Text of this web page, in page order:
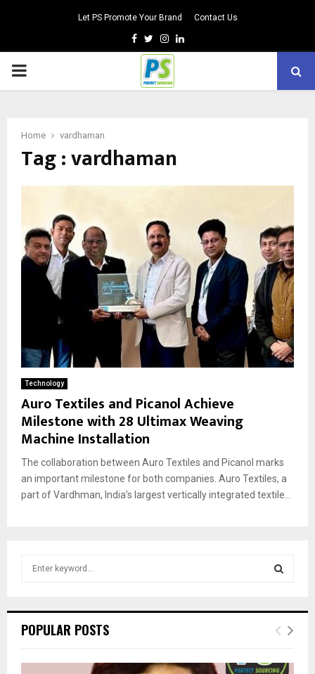
Let PS Promote Your Brand Contact Us
Facebook
TwitterInstagram
Linkedin
PRIMARY
Home vardhaman
Tag : vardhaman
Technology
Auro Textiles and Picanol Achieve
Milestone with 28 Ultimax Weaving
Machine Installation
The collaboration between Auro Textiles and Picanol marks
an important milestone for both companies. Auro Textiles, a
part of Vardhman, India’s largest vertically integrated textile...
h
o
E
POPULAR POSTS